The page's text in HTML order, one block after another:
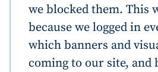
we blocked them. This
because we logged in
which banners and
coming to our site, and